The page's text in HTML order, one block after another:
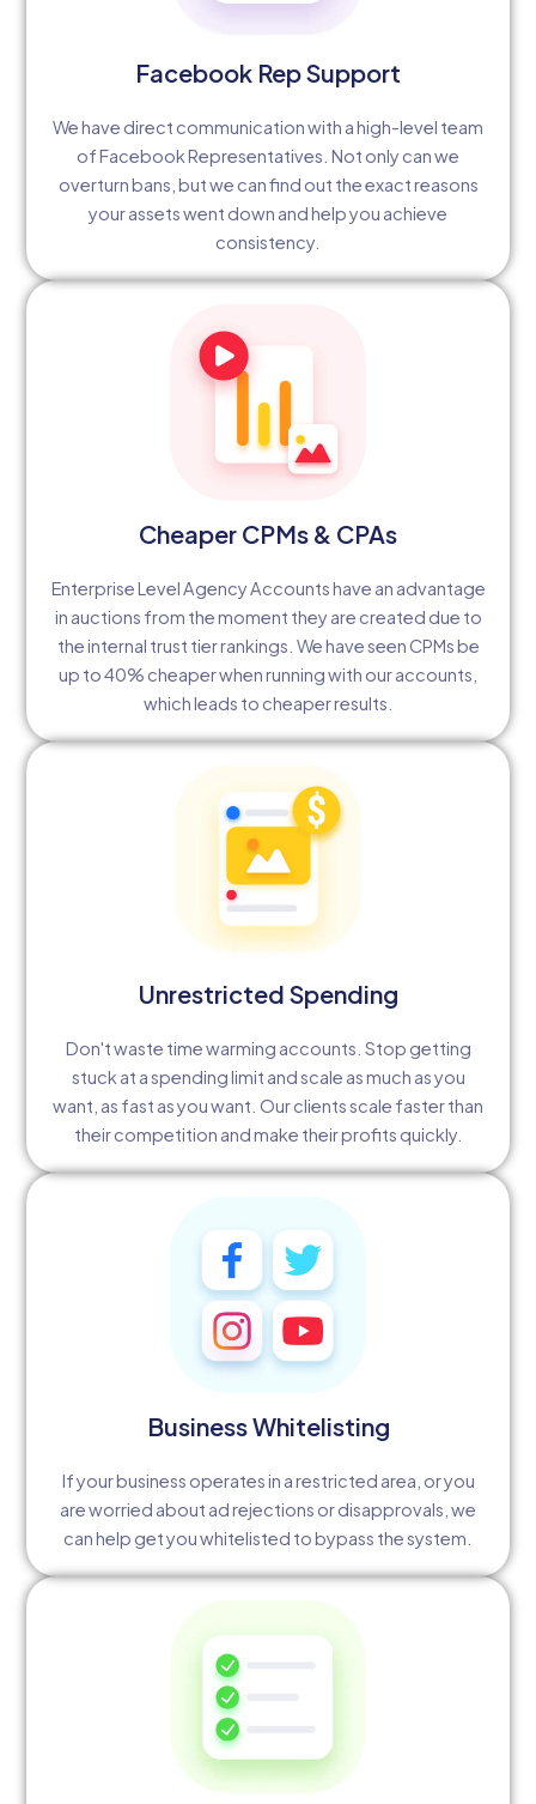
Facebook Rep Support
We have direct communication with a high-level team
of Facebook Representatives. Not only can we
overturn bans, but we can find out the exact reasons
your assets went down and help you achieve
consistency.
Cheaper CPMs & CPAs
Enterprise Level Agency Accounts have an advantage
in auctions from the moment they are created due to
the internal trust tier rankings. We have seen CPMs be
up to 40% cheaper when running with our accounts,
which leads to cheaper results.
Unrestricted Spending
Don't waste time warming accounts. Stop getting
stuck at a spending limit and scale as much as you
want, as fast as you want. Our clients scale faster than
their competition and make their profits quickly.
Business Whitelisting
If your business operates in a restricted area, or you
are worried about ad rejections or disapprovals, we
can help get you whitelisted to bypass the system.